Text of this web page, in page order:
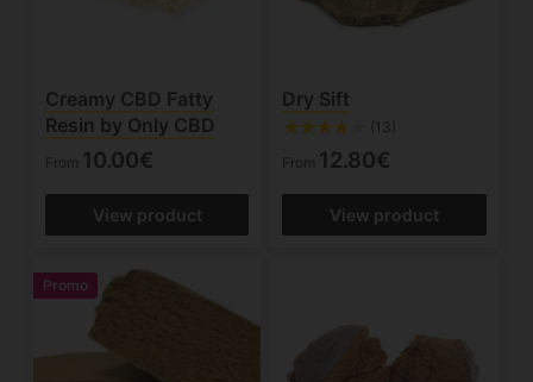
Creamy CBD Fatty
Resin by Only CBD
From 10.00€
View product
Dry Sift
(13)
From 12.80€
View product
Promo